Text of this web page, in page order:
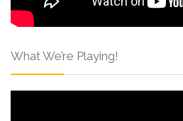
What We’re Playing!